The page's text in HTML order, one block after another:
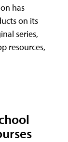
has
on its
series,
resources,